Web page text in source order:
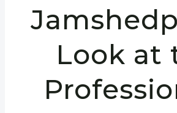
Look at